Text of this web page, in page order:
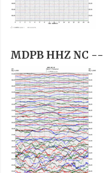
MDPB HHZ NC --